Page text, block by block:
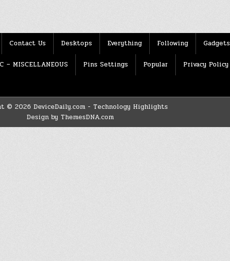
Contact Us Desktops Everything Following Gadgets
– MISCELLANEOUS Pins Settings Popular Privacy Policy
© 2026 DeviceDaily.com - Technology Highlights
Design by ThemesDNA.com